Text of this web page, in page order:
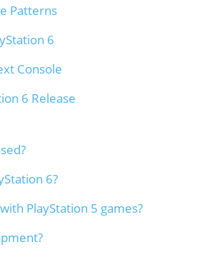
Patterns
6
Console
6 Release
6?
PlayStation 5 games?